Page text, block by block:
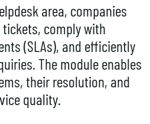
area, companies
comply with
(SLAs), and efficiently
The module enables
their resolution, and
quality.